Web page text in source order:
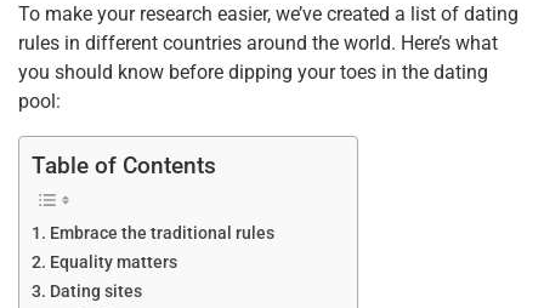
To make your research easier, we’ve created a list of dating
rules in different countries around the world. Here’s what
you should know before dipping your toes in the dating
pool:
Table of Contents
Embrace the traditional rules
Equality matters
Dating sites